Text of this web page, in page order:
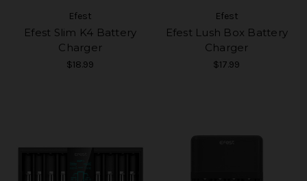
Efest
Efest Slim K4 Battery
Charger
$18.99
Efest
Efest Lush Box Battery
Charger
$17.99